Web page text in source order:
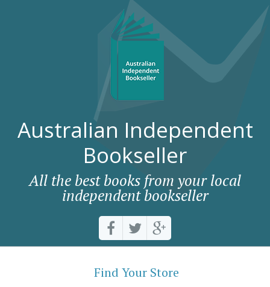
Australian Independent
Bookseller
All the best books from your local
independent bookseller
Find Your Store